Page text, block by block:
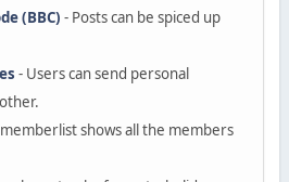
(BBC) - Posts can be spiced up
- Users can send personal
shows all the members